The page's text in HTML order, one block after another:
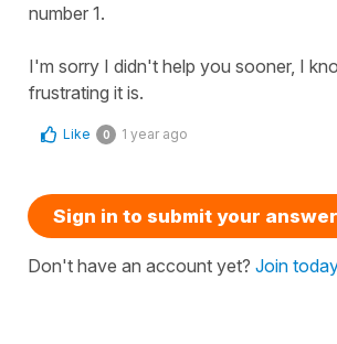
number 1.
I'm sorry I didn't help you sooner, I
frustrating it is.
Like 0 1 year ago
Sign in to submit your answer
Don't have an account yet? Join